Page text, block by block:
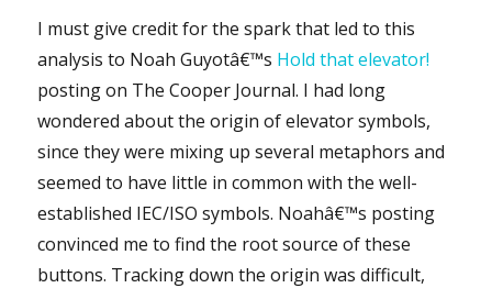
I must give credit for the spark that led to this
analysis to Noah Guyotâ€™s Hold that elevator!
posting on The Cooper Journal. I had long
wondered about the origin of elevator symbols,
since they were mixing up several metaphors and
seemed to have little in common with the well-
established IEC/ISO symbols. Noahâ€™s posting
convinced me to find the root source of these
buttons. Tracking down the origin was difficult,